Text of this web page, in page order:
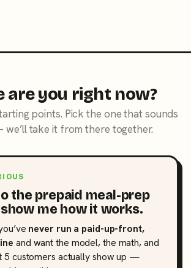
are you right now?
points. Pick the one that sounds
take it from there together.
the prepaid meal-prep
me how it works.
never run a paid-up-front,
and want the model, the math, and
5 customers actually show up —